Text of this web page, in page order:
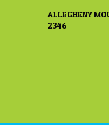
ALLEGHENY
2346